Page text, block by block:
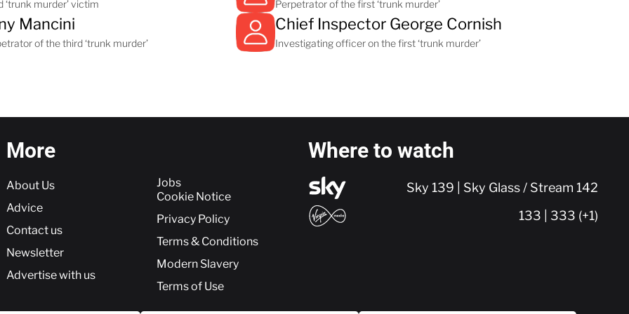
‘trunk murder’ victim Perpetrator of the first ‘trunk murder’
Mancini
of the third ‘trunk murder’
Chief Inspector George Cornish
Investigating officer on the first ‘trunk murder’
More
More
About Us
Advice
Contact us
Newsletter
Advertise with us
Jobs
Cookie Notice
Privacy Policy
Terms & Conditions
Modern Slavery
Terms of Use
Where to watch
Sky 139 | Sky Glass / Stream 142
133 | 333 (+1)